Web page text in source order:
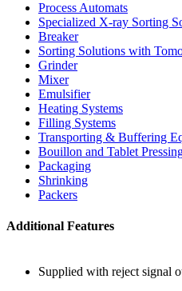
Process Automats
Specialized X-ray Sorting
Breaker
Sorting Solutions with
Grinder
Mixer
Emulsifier
Heating Systems
Filling Systems
Transporting & Buffering
Bouillon and Tablet
Packaging
Shrinking
Packers
Additional Features
Supplied with reject signal